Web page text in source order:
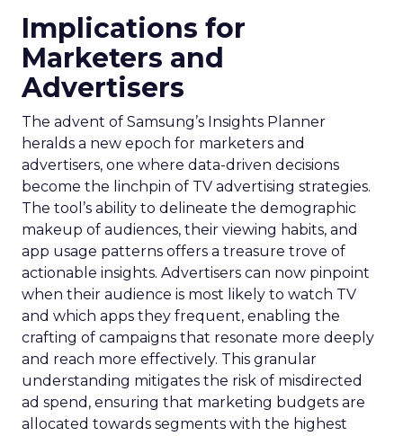
Implications for
Marketers and
Advertisers
The advent of Samsung’s Insights Planner
heralds a new epoch for marketers and
advertisers, one where data-driven decisions
become the linchpin of TV advertising strategies.
The tool’s ability to delineate the demographic
makeup of audiences, their viewing habits, and
app usage patterns offers a treasure trove of
actionable insights. Advertisers can now pinpoint
when their audience is most likely to watch TV
and which apps they frequent, enabling the
crafting of campaigns that resonate more deeply
and reach more effectively. This granular
understanding mitigates the risk of misdirected
ad spend, ensuring that marketing budgets are
allocated towards segments with the highest